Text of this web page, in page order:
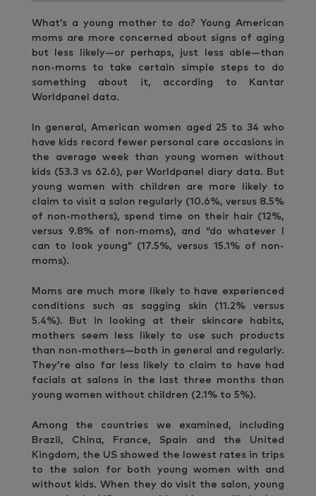
What’s a young mother to do? Young American
moms are more concerned about signs of aging
but less likely—or perhaps, just less able—than
non-moms to take certain simple steps to do
something about it, according to Kantar
Worldpanel data.
In general, American women aged 25 to 34 who
have kids record fewer personal care occasions in
the average week than young women without
kids (53.3 vs 62.6), per Worldpanel diary data. But
young women with children are more likely to
claim to visit a salon regularly (10.6%, versus 8.5%
of non-mothers), spend time on their hair (12%,
versus 9.8% of non-moms), and “do whatever I
can to look young” (17.5%, versus 15.1% of non-
moms).
Moms are much more likely to have experienced
conditions such as sagging skin (11.2% versus
5.4%). But in looking at their skincare habits,
mothers seem less likely to use such products
than non-mothers—both in general and regularly.
They’re also far less likely to claim to have had
facials at salons in the last three months than
young women without children (2.1% to 5%).
Among the countries we examined, including
Brazil, China, France, Spain and the United
Kingdom, the US showed the lowest rates in trips
to the salon for both young women with and
without kids. When they do visit the salon, young